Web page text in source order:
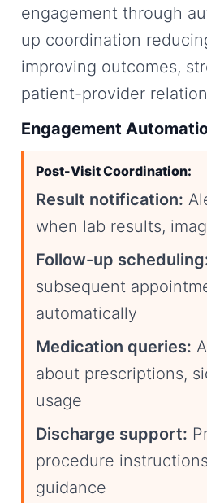
engagement through
up coordination
improving outcomes,
patient-provider
Engagement
Post-Visit Coordination:
Result notification:
when lab results,
Follow-up
subsequent
automatically
Medication queries:
about prescriptions,
usage
Discharge support:
procedure
guidance